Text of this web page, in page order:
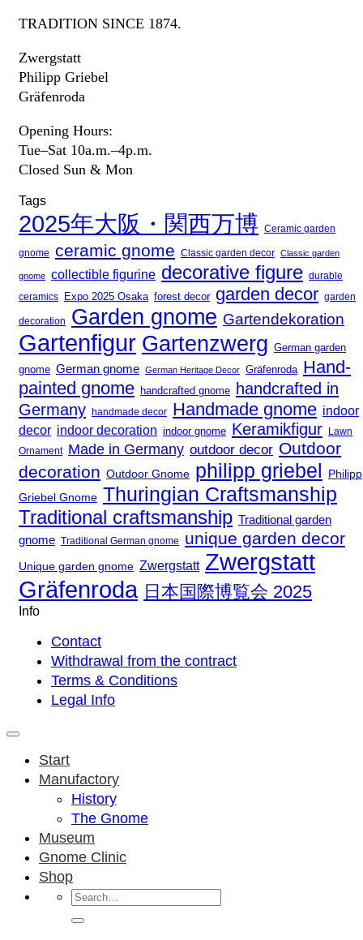
TRADITION SINCE 1874.
Zwergstatt
Philipp Griebel
Gräfenroda
Opening Hours:
Tue–Sat 10a.m.–4p.m.
Closed Sun & Mon
Tags
2025年大阪・関西万博 Ceramic garden
gnome ceramic gnome Classic garden decor Classic garden
gnome collectible figurine decorative figure durable
ceramics
Expo 2025 Osaka forest decor garden decor garden
decoration Garden gnome Gartendekoration
Gartenfigur Gartenzwerg German garden
gnome German gnome German Heritage Decor Gräfenroda Hand-
painted gnome handcrafted gnome
handcrafted in
Germany handmade decor Handmade gnome indoor
decor indoor decoration indoor gnome Keramikfigur
Lawn
Ornament
Made in Germany outdoor decor Outdoor
decoration Outdoor Gnome philipp griebel
Philipp
Griebel Gnome Thuringian Craftsmanship
Traditional craftsmanship Traditional garden
gnome Traditional German gnome unique garden decor
Unique garden gnome Zwergstatt Zwergstatt
Gräfenroda 日本国際博覧会 2025
Info
Contact
Withdrawal from the contract
Terms & Conditions
Legal Info
Start
Manufactory
History
The Gnome
Museum
Gnome Clinic
Shop
Search
for: